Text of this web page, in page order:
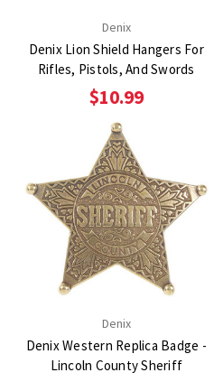
Denix
Denix Lion Shield Hangers For
Rifles, Pistols, And Swords
$10.99
Denix
Denix Western Replica Badge -
Lincoln County Sheriff